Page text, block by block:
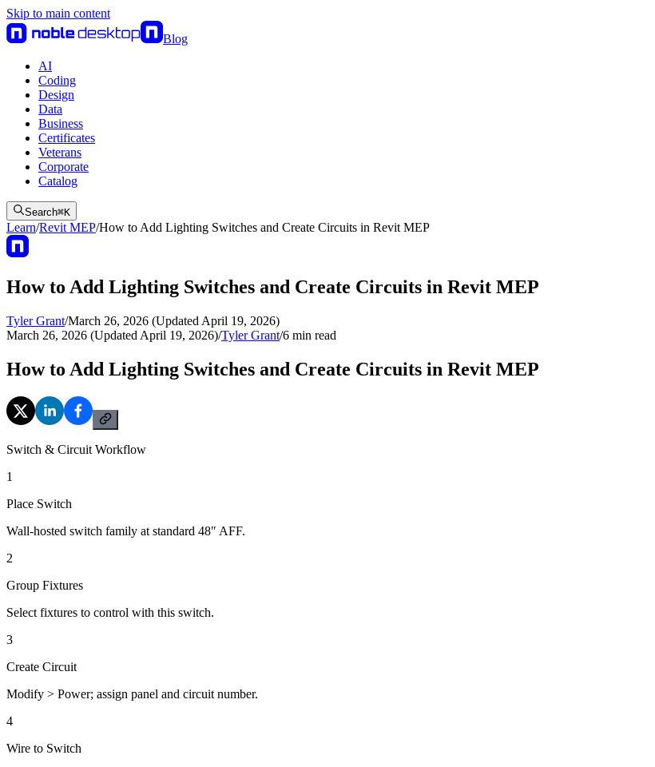
Skip to main content
Blog
AI
Coding
Design
Data
Business
Certificates
Veterans
Corporate
Catalog
Search⌘K
Learn/Revit MEP/How to Add Lighting Switches and Create Circuits in Revit MEP
How to Add Lighting Switches and Create Circuits in Revit MEP
Tyler Grant/March 26, 2026 (Updated April 19, 2026)
March 26, 2026 (Updated April 19, 2026)/Tyler Grant/6 min read
How to Add Lighting Switches and Create Circuits in Revit MEP
Switch & Circuit Workflow
1
Place Switch
Wall-hosted switch family at standard 48″ AFF.
2
Group Fixtures
Select fixtures to control with this switch.
3
Create Circuit
Modify > Power; assign panel and circuit number.
4
Wire to Switch